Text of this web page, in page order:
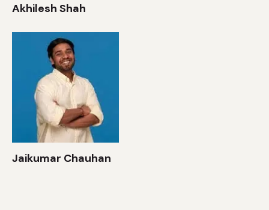
Akhilesh Shah
Jaikumar Chauhan